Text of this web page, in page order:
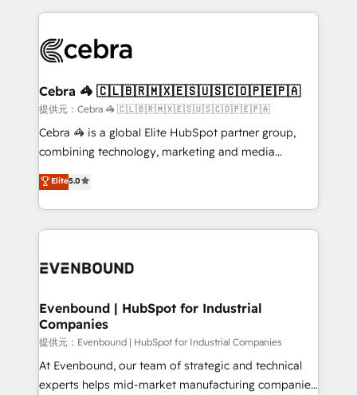
what matters most: growing your business and
wowing your customers. Let’s make HubSpot work
smarter for you!
looking websites in the HubSpot CMS - Building
systems you use You need a clear method to reach
current processes together, from which we create a
focused action plan. By implementing these steps in
your day-to-day business, you will start to see
results fast. This creates space for growth! Want to
meeting!
Cebra 🦓 🇨🇱🇧🇷🇲🇽🇪🇸🇺🇸🇨🇴🇵🇪🇵🇦
提供元：Cebra 🦓 🇨🇱🇧🇷🇲🇽🇪🇸🇺🇸🇨🇴🇵🇪🇵🇦
Cebra 🦓 is a global Elite HubSpot partner group,
combining technology, marketing and media
expertise across Latin America and Southern
Europe, with teams across 7 countries. Born in Chile,
we combine local insight with international reach to
help businesses grow through technology, creativity,
500+ HubSpot implementations, building end-to-
inbound and loop marketing, content, and digital
creativity. Our multicultural team works in Spanish,
Portuguese, and English to design scalable strategies
that drive measurable growth. 🌎 Highlights: • 10+
years as a HubSpot partner. • 2023 Impact Awards:
Elite5.0
Evenbound | HubSpot for Industrial
Companies
提供元：Evenbound | HubSpot for Industrial Companies
At Evenbound, our team of strategic and technical
experts helps mid-market manufacturing companies